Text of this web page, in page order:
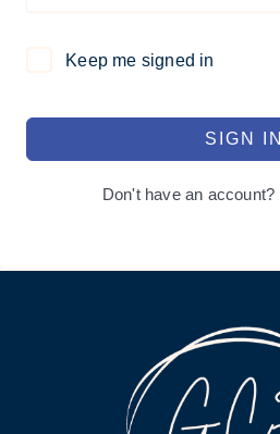
Keep me signed in
SIGN IN
Don't have an account?